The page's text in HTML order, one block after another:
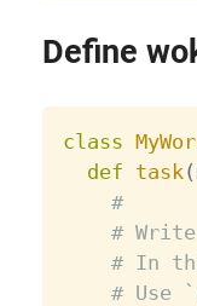
Define
class
def task(
#
#
# In
# Use